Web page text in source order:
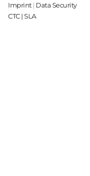
Imprint| Data Security
CTC | SLA